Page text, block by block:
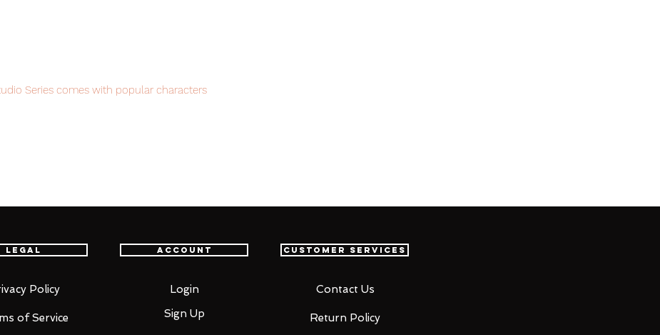
Series comes with popular characters
fastest delivery service from Japan to
Legal
Policy
of Service
Account
Login
Sign Up
Customer Services
Contact Us
Return Policy